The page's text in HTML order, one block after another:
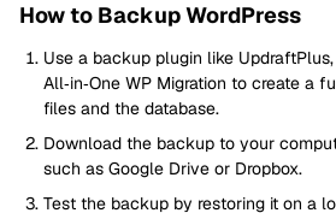
How to Backup WordPress
Use a backup plugin like
All‑in‑One WP Migration to create a
files and the database.
Download the backup to your
such as Google Drive or Dropbox.
Test the backup by restoring it on a